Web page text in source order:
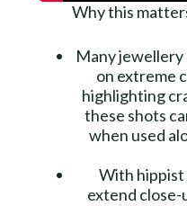
Why this
Many jewellery
on extreme
highlighting
these shots
when used
With hippist
extend